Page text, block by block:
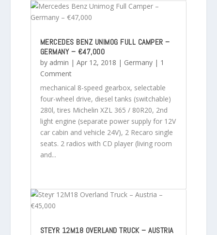
MERCEDES BENZ UNIMOG FULL CAMPER –
GERMANY – €47,000
by admin | Apr 12, 2018 | Germany| 1
Comment
mechanical 8-speed gearbox, selectable
four-wheel drive, diesel tanks (switchable)
280l, tires Michelin XZL 365 / 80R20, 2nd
light engine (separate power supply for 12V
car cabin and vehicle 24V), 2 Recaro single
seats. 2 radios with CD player (living room
and...
STEYR 12M18 OVERLAND TRUCK – AUSTRIA